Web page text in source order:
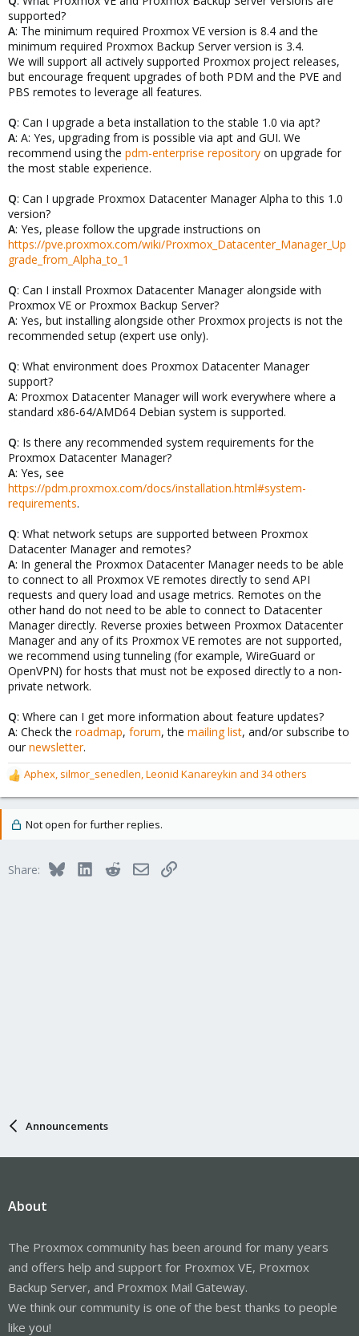
supported?
A: The minimum required Proxmox VE version is 8.4 and the
minimum required Proxmox Backup Server version is 3.4.
We will support all actively supported Proxmox project releases,
but encourage frequent upgrades of both PDM and the PVE and
PBS remotes to leverage all features.
Q: Can I upgrade a beta installation to the stable 1.0 via apt?
A: A: Yes, upgrading from is possible via apt and GUI. We
recommend using the pdm-enterprise repository on upgrade for
the most stable experience.
Q: Can I upgrade Proxmox Datacenter Manager Alpha to this 1.0
version?
A: Yes, please follow the upgrade instructions on
https://pve.proxmox.com/wiki/Proxmox_Datacenter_Manager_Up
grade_from_Alpha_to_1
Q: Can I install Proxmox Datacenter Manager alongside with
Proxmox VE or Proxmox Backup Server?
A: Yes, but installing alongside other Proxmox projects is not the
recommended setup (expert use only).
Q: What environment does Proxmox Datacenter Manager
support?
A: Proxmox Datacenter Manager will work everywhere where a
standard x86-64/AMD64 Debian system is supported.
Q: Is there any recommended system requirements for the
Proxmox Datacenter Manager?
A: Yes, see
https://pdm.proxmox.com/docs/installation.html#system-
requirements.
Q: What network setups are supported between Proxmox
Datacenter Manager and remotes?
A: In general the Proxmox Datacenter Manager needs to be able
to connect to all Proxmox VE remotes directly to send API
requests and query load and usage metrics. Remotes on the
other hand do not need to be able to connect to Datacenter
Manager directly. Reverse proxies between Proxmox Datacenter
Manager and any of its Proxmox VE remotes are not supported,
we recommend using tunneling (for example, WireGuard or
OpenVPN) for hosts that must not be exposed directly to a non-
private network.
Q: Where can I get more information about feature updates?
A: Check the roadmap, forum, the mailing list, and/or subscribe to
our newsletter.
R
e
o
Aphex, silmor_senedlen,Leonid Kanareykin and 34 others
Not open for further replies.
Share: BlueskyLinkedInRedditEmailLink
Announcements
About
The Proxmox community has been around for many years
and offers help and support for Proxmox VE, Proxmox
Backup Server, and Proxmox Mail Gateway.
We think our community is one of the best thanks to people
like you!